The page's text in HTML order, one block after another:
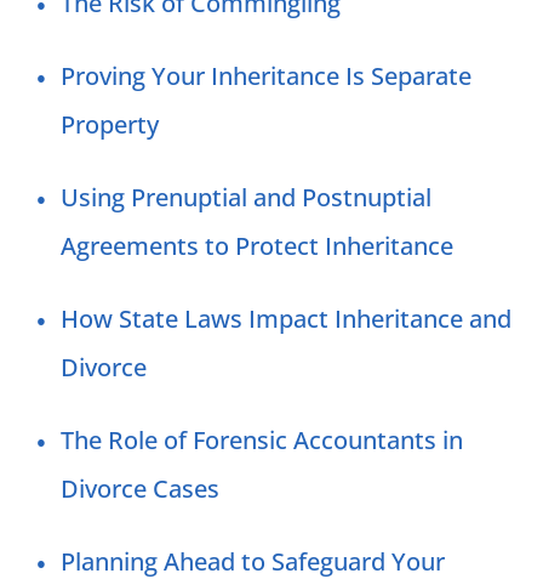
Proving Your Inheritance Is Separate
Property
Using Prenuptial and Postnuptial
Agreements to Protect Inheritance
How State Laws Impact Inheritance and
Divorce
The Role of Forensic Accountants in
Divorce Cases
Planning Ahead to Safeguard Your